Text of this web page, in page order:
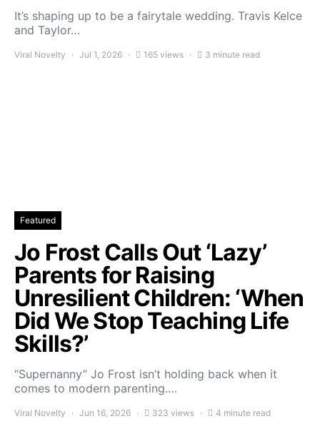
It’s shaping up to be a fairytale wedding. Travis Kelce
and Taylor…
Viral Novelty Jul 1, 2026 165 views 3 minute read
Featured
Jo Frost Calls Out ‘Lazy’
Parents for Raising
Unresilient Children: ‘When
Did We Stop Teaching Life
Skills?’
“Supernanny” Jo Frost isn’t holding back when it
comes to modern parenting.…
Viral Novelty Jun 16, 2026 323 views 4 minute read